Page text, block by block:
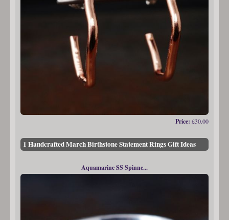
Price: £30.00
1 Handcrafted March Birthstone Statement Rings Gift Ideas
Aquamarine SS Spinne...